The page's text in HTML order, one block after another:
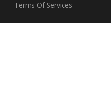
Terms Of Services